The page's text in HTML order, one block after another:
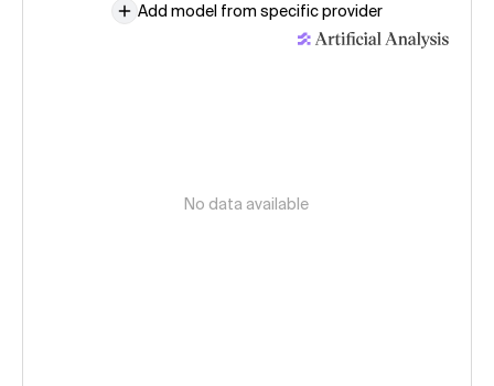
Add model from specific provider
No data available